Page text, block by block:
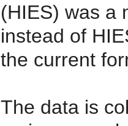
(HIES) was a
instead of
the current
The data is